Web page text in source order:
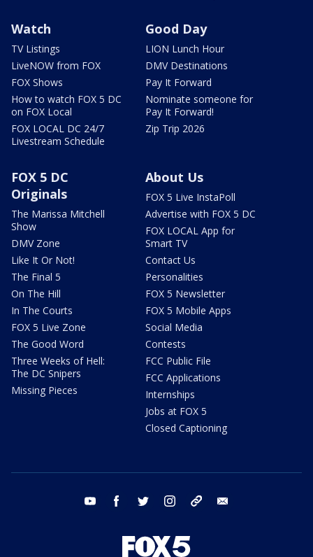
Watch
TV Listings
LiveNOW from FOX
FOX Shows
How to watch FOX 5 DC
on FOX Local
FOX LOCAL DC 24/7
Livestream Schedule
Good Day
LION Lunch Hour
DMV Destinations
Pay It Forward
Nominate someone for
Pay It Forward!
Zip Trip 2026
FOX 5 DC
Originals
The Marissa Mitchell
Show
DMV Zone
Like It Or Not!
The Final 5
On The Hill
In The Courts
FOX 5 Live Zone
The Good Word
Three Weeks of Hell:
The DC Snipers
Missing Pieces
About Us
FOX 5 Live InstaPoll
Advertise with FOX 5 DC
FOX LOCAL App for
Smart TV
Contact Us
Personalities
FOX 5 Newsletter
FOX 5 Mobile Apps
Social Media
Contests
FCC Public File
FCC Applications
Internships
Jobs at FOX 5
Closed Captioning
youtube facebook twitter instagram tiktok